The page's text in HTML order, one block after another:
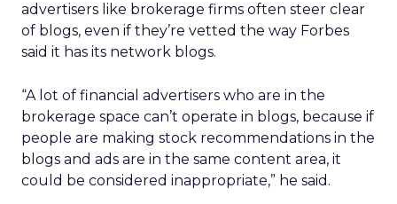
advertisers like brokerage firms often steer clear
of blogs, even if they’re vetted the way Forbes
said it has its network blogs.
“A lot of financial advertisers who are in the
brokerage space can’t operate in blogs, because if
people are making stock recommendations in the
blogs and ads are in the same content area, it
could be considered inappropriate,” he said.